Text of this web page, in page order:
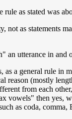
rule as stated was
not as statements
an utterance in and
as a general rule in
reason (mostly
from each
vowels" then yes,
as coda, comma,